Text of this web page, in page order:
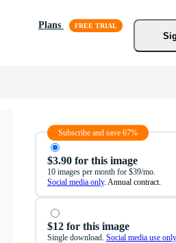
Plans
Subscribe and save 67%
$3.90 for this image
10 images per month for $39/mo.
Social media only. Annual contract.
$12 for this image
Single download. Social media use only